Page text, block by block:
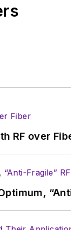
RF over